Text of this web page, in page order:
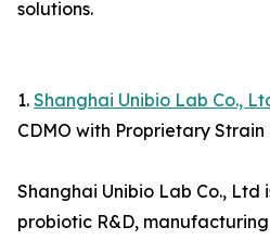
solutions.
1. Shanghai Unibio Lab Co.,
CDMO with Proprietary
Shanghai Unibio Lab Co., Ltd
probiotic R&D,